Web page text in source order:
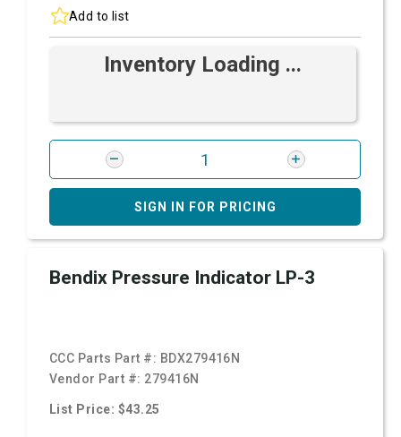
Add to list
Inventory Loading ...
SIGN IN FOR PRICING
Bendix Pressure Indicator LP-3
CCC Parts Part #: BDX279416N
Vendor Part #: 279416N
List Price: $43.25